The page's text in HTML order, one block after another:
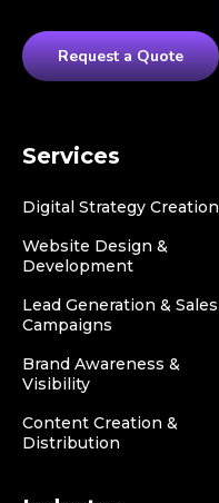
Request a Quote
Services
Digital Strategy Creation
Website Design &
Development
Lead Generation & Sales
Campaigns
Brand Awareness &
Visibility
Content Creation &
Distribution